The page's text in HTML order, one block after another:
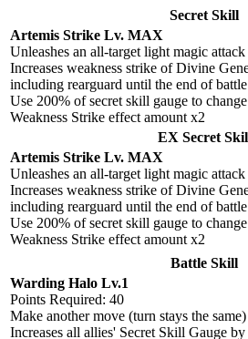
Secret Skill
Artemis Strike Lv. MAX
Unleashes an all-target light magic
Increases weakness strike of Divine
including rearguard until the end of
Use 200% of secret skill gauge to
Weakness Strike effect amount x2
EX Secret
Artemis Strike Lv. MAX
Unleashes an all-target light magic
Increases weakness strike of Divine
including rearguard until the end of
Use 200% of secret skill gauge to
Weakness Strike effect amount x2
Battle Skill
Warding Halo Lv.1
Points Required: 40
Make another move (turn stays the same)
Increases all allies' Secret Skill Gauge